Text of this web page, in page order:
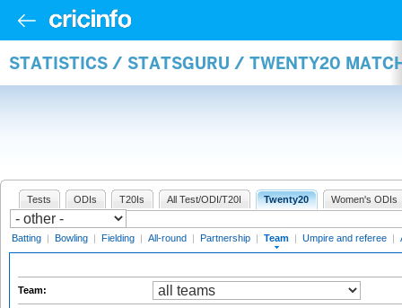
STATISTICS / STATSGURU / TWENTY20
Tests ODIs T20Is All Test/ODI/T20I Twenty20 Women's ODIs
Batting | Bowling | Fielding | All-round | Partnership | Team | Umpire and referee |
Team: